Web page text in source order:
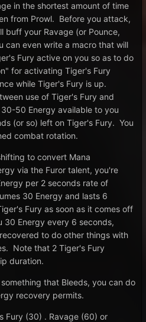
in the shortest amount of time
from Prowl. Before you attack,
buff your Ravage (or Pounce,
can even write a macro that will
Fury active on you so as to do
for activating Tiger's Fury
while Tiger's Fury is up.
use of Tiger's Fury and
50 Energy available to you
(or so) left on Tiger's Fury. You
combat rotation.
to convert Mana
via the Furor talent, you're
per 2 seconds rate of
30 Energy and lasts 6
Fury as soon as it comes off
30 Energy every 6 seconds,
to do other things with
Note that 2 Tiger's Fury
duration.
that Bleeds, you can do
recovery permits.
Fury (30) . Ravage (60) or